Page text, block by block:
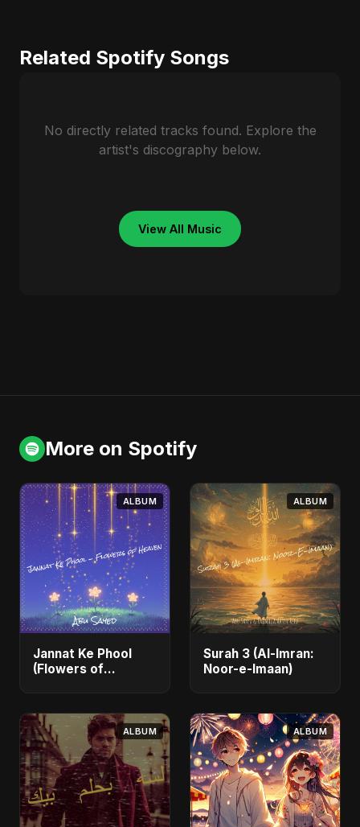
Related Spotify Songs
No directly related tracks found. Explore the
artist's discography below.
View All Music
More on Spotify
ALBUM
Jannat Ke Phool
(Flowers of
ALBUM
Surah 3 (Al-Imran:
Noor-e-Imaan)
ALBUM ALBUM